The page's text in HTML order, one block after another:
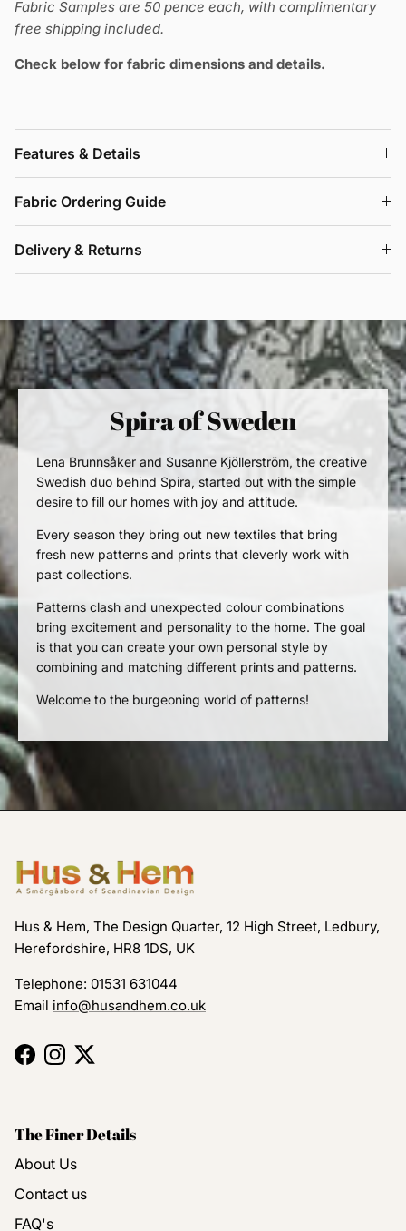
Fabric Samples are 50 pence each, with complimentary
free shipping included.
Check below for fabric dimensions and details.
Features & Details
Fabric Ordering Guide
Delivery & Returns
Spira of Sweden
Lena Brunnsåker and Susanne Kjöllerström, the creative
Swedish duo behind Spira, started out with the simple
desire to fill our homes with joy and attitude.
Every season they bring out new textiles that bring
fresh new patterns and prints that cleverly work with
past collections.
Patterns clash and unexpected colour combinations
bring excitement and personality to the home. The goal
is that you can create your own personal style by
combining and matching different prints and patterns.
Welcome to the burgeoning world of patterns!
Hus & Hem, The Design Quarter, 12 High Street, Ledbury,
Herefordshire, HR8 1DS, UK
Telephone: 01531 631044
Email info@husandhem.co.uk
Facebook
Instagram
Twitter
The Finer Details
About Us
Contact us
FAQ's